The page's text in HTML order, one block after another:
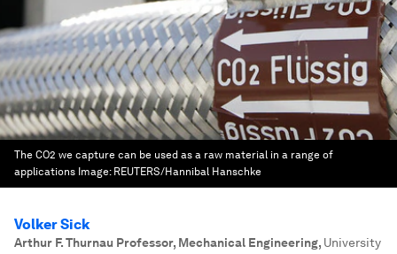
The CO2 we capture can be used as a raw material in a range of
applications Image: REUTERS/Hannibal Hanschke
Volker Sick
Arthur F. Thurnau Professor, Mechanical Engineering, University